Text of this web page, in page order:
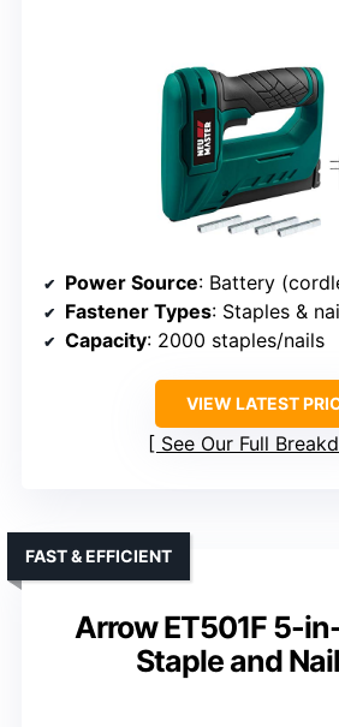
Power Source: Battery
Fastener Types: Staples &
Capacity: 2000 staples/nails
VIEW LATEST
See Our Full
Arrow ET501F 5-
Staple and
FAST & EFFICIENT